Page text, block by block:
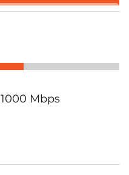
1000 Mbps